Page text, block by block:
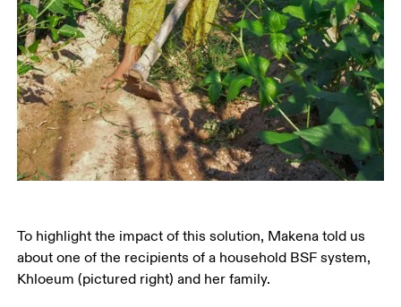
To highlight the impact of this solution, Makena told us
about one of the recipients of a household BSF system,
Khloeum (pictured right) and her family.